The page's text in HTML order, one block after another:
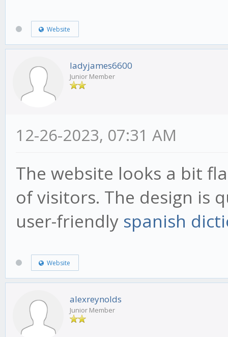
Website
ladyjames6600
Junior Member
12-26-2023, 07:31 AM
The website looks a bit
of visitors. The design is
user-friendly spanish
Website
alexreynolds
Junior Member